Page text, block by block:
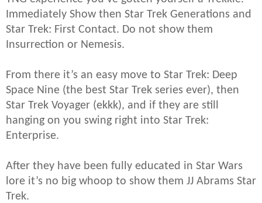
Immediately Show then Star Trek Generations and
Star Trek: First Contact. Do not show them
Insurrection or Nemesis.
From there it’s an easy move to Star Trek: Deep
Space Nine (the best Star Trek series ever), then
Star Trek Voyager (ekkk), and if they are still
hanging on you swing right into Star Trek:
Enterprise.
After they have been fully educated in Star Wars
lore it’s no big whoop to show them JJ Abrams Star
Trek.